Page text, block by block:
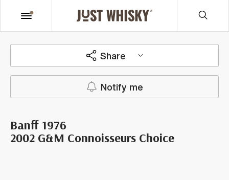
Share
Notify me
Banff 1976
2002 G&M Connoisseurs Choice